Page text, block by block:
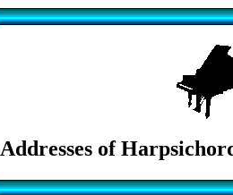
Addresses of